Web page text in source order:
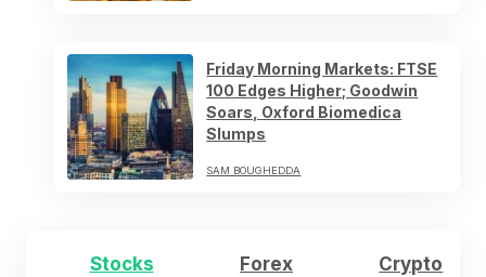
Friday Morning Markets: FTSE
100 Edges Higher; Goodwin
Soars, Oxford Biomedica
Slumps
SAM BOUGHEDDA
Stocks Forex Crypto